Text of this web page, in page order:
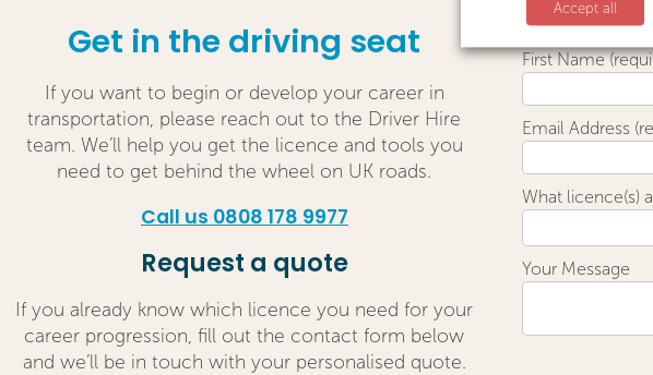
Get in the driving seat
If you want to begin or develop your career in
transportation, please reach out to the Driver Hire
team. We’ll help you get the licence and tools you
need to get behind the wheel on UK roads.
Call us 0808 178 9977
Request a quote
If you already know which licence you need for your
career progression, fill out the contact form below
and we’ll be in touch with your personalised quote.
First Name
Email Address
What licence(s)
Your Message
Accept all